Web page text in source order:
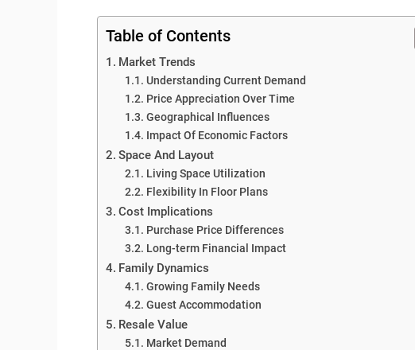
Table of Contents
Market Trends
Understanding Current Demand
Price Appreciation Over Time
Geographical Influences
Impact Of Economic Factors
Space And Layout
Living Space Utilization
Flexibility In Floor Plans
Cost Implications
Purchase Price Differences
Long-term Financial Impact
Family Dynamics
Growing Family Needs
Guest Accommodation
Resale Value
Market Demand